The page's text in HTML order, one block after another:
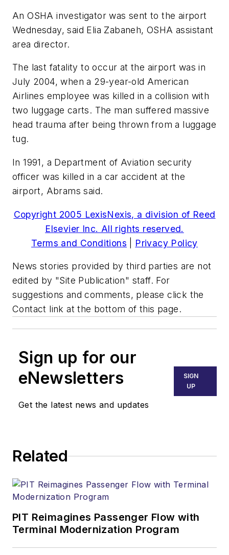
An OSHA investigator was sent to the airport
Wednesday, said Elia Zabaneh, OSHA assistant
area director.
The last fatality to occur at the airport was in
July 2004, when a 29-year-old American
Airlines employee was killed in a collision with
two luggage carts. The man suffered massive
head trauma after being thrown from a luggage
tug.
In 1991, a Department of Aviation security
officer was killed in a car accident at the
airport, Abrams said.
Copyright 2005 LexisNexis, a division of Reed
Elsevier Inc. All rights reserved.
Terms and Conditions
Privacy Policy
News stories provided by third parties are not
edited by "Site Publication" staff. For
suggestions and comments, please click the
Contact link at the bottom of this page.
Sign up for our
eNewsletters
Get the latest news and updates
SIGN
UP
Related
PIT Reimagines Passenger Flow with
Terminal Modernization Program